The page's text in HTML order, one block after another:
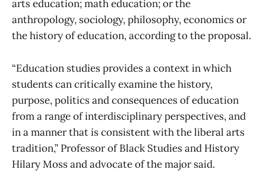
arts education; math education; or the
anthropology, sociology, philosophy, economics or
the history of education, according to the proposal.
“Education studies provides a context in which
students can critically examine the history,
purpose, politics and consequences of education
from a range of interdisciplinary perspectives, and
in a manner that is consistent with the liberal arts
tradition,” Professor of Black Studies and History
Hilary Moss and advocate of the major said.